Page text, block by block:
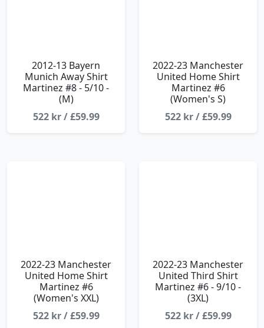
2012-13 Bayern
Munich Away Shirt
Martinez #8 - 5/10 -
(M)
522 kr / £59.99
2022-23 Manchester
United Home Shirt
Martinez #6
(Women's S)
522 kr / £59.99
2022-23 Manchester
United Home Shirt
Martinez #6
(Women's XXL)
522 kr / £59.99
2022-23 Manchester
United Third Shirt
Martinez #6 - 9/10 -
(3XL)
522 kr / £59.99